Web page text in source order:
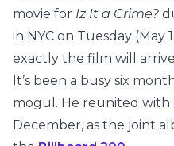
movie for Iz It a Crime?
in NYC on Tuesday (May
exactly the film will
It’s been a busy six
mogul. He reunited with
December, as the joint